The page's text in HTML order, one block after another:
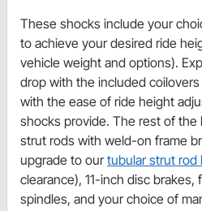
These shocks include your
to achieve your desired ride
vehicle weight and options).
drop with the included
with the ease of ride height
shocks provide. The rest of
strut rods with weld-on frame
upgrade to ourtubular strut rod
clearance), 11-inch disc
spindles, and your choice of